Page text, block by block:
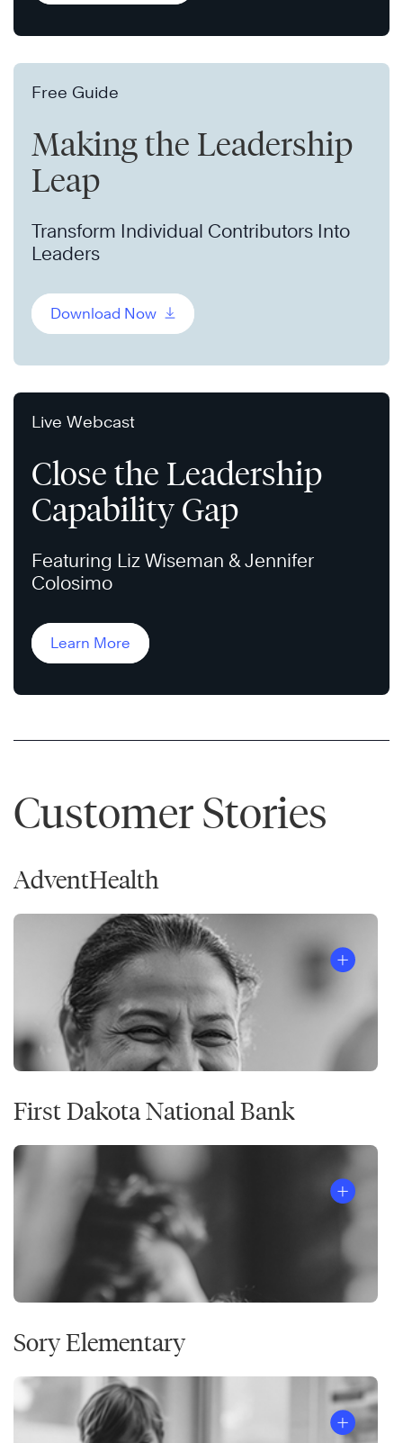
Free Guide
Making the Leadership
Leap
Transform Individual Contributors Into
Leaders
Download Now
Live Webcast
Close the Leadership
Capability Gap
Featuring Liz Wiseman & Jennifer
Colosimo
Learn More
Customer Stories
AdventHealth
First Dakota National Bank
Sory Elementary